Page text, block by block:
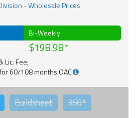
Bi-Weekly
$198.98
Lic. Fee;
60/108 months OAC
Buildsheet 360°